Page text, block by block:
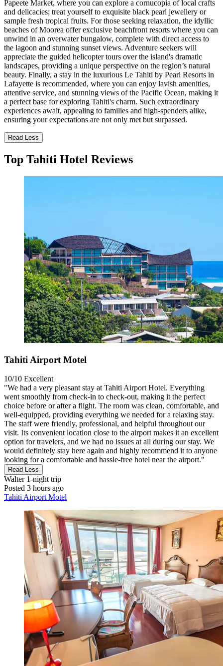
Papeete Market, where you can explore a cornucopia of local crafts
and delicacies; treat yourself to exquisite black pearl jewellery or
sample fresh tropical fruits. For those seeking relaxation, the idyllic
beaches of Moorea offer exclusive beachfront resorts where you can
unwind in an overwater bungalow, complete with direct access to
the lagoon and stunning sunset views. Adventure seekers will
appreciate the guided helicopter tours over the island's dramatic
landscapes, providing a unique perspective on the region’s natural
beauty. Finally, a stay in the luxurious Le Tahiti by Pearl Resorts in
Lafayette is recommended, where you can enjoy lavish amenities,
attentive service, and stunning views of the Pacific Ocean, making it
a perfect base for exploring Tahiti's charm. Such extraordinary
experiences await, appealing to families and high-spenders alike,
ensuring your expectations are not only met but surpassed.
Read Less
Top Tahiti Hotel Reviews
Tahiti Airport Motel
10/10 Excellent
"We had a very pleasant stay at Tahiti Airport Hotel. Everything
went smoothly from check-in to check-out, making it the perfect
choice before or after a flight. The room was clean, comfortable, and
well-equipped, providing everything we needed for a relaxing stay.
The staff were friendly, professional, and helpful throughout our
visit. Its convenient location close to the airport makes it an excellent
option for travelers, and we had no issues at all during our stay. We
would definitely stay here again and highly recommend it to anyone
looking for a comfortable and hassle-free hotel near the airport."
Read Less
Walter1-night trip
Posted 3 hours ago
Tahiti Airport Motel